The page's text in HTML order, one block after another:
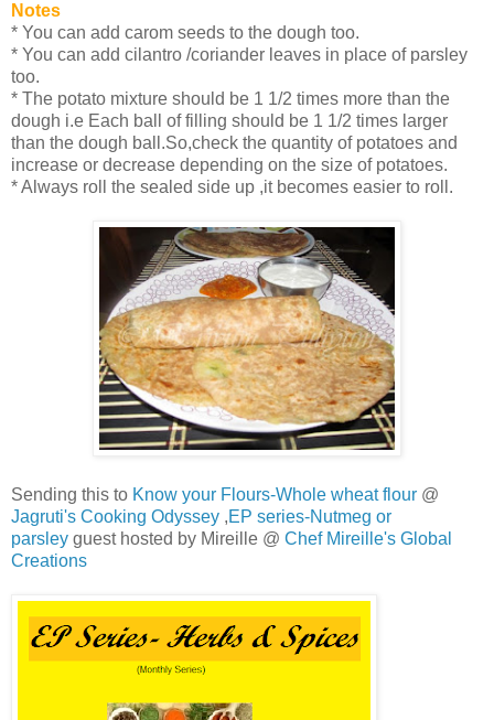
Notes
* You can add carom seeds to the dough too.
* You can add cilantro /coriander leaves in place of parsley
too.
* The potato mixture should be 1 1/2 times more than the
dough i.e Each ball of filling should be 1 1/2 times larger
than the dough ball.So,check the quantity of potatoes and
increase or decrease depending on the size of potatoes.
* Always roll the sealed side up ,it becomes easier to roll.
Sending this to Know your Flours-Whole wheat flour @
Jagruti's Cooking Odyssey ,EP series-Nutmeg or
parsley guest hosted by Mireille @ Chef Mireille's Global
Creations